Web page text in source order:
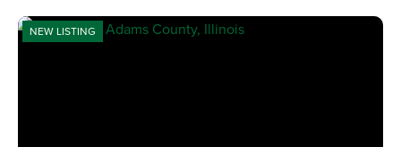
NEW LISTING